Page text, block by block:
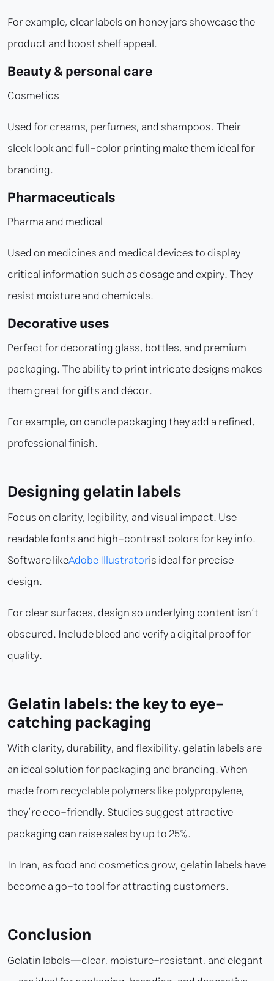
For example, clear labels on honey jars showcase the
product and boost shelf appeal.
Beauty & personal care
Cosmetics
Used for creams, perfumes, and shampoos. Their
sleek look and full-color printing make them ideal for
branding.
Pharmaceuticals
Pharma and medical
Used on medicines and medical devices to display
critical information such as dosage and expiry. They
resist moisture and chemicals.
Decorative uses
Perfect for decorating glass, bottles, and premium
packaging. The ability to print intricate designs makes
them great for gifts and décor.
For example, on candle packaging they add a refined,
professional finish.
Designing gelatin labels
Focus on clarity, legibility, and visual impact. Use
readable fonts and high-contrast colors for key info.
Software likeAdobe Illustratoris ideal for precise
design.
For clear surfaces, design so underlying content isn’t
obscured. Include bleed and verify a digital proof for
quality.
Gelatin labels: the key to eye-
catching packaging
With clarity, durability, and flexibility, gelatin labels are
an ideal solution for packaging and branding. When
made from recyclable polymers like polypropylene,
they’re eco-friendly. Studies suggest attractive
packaging can raise sales by up to 25%.
In Iran, as food and cosmetics grow, gelatin labels have
become a go-to tool for attracting customers.
Conclusion
Gelatin labels—clear, moisture-resistant, and elegant